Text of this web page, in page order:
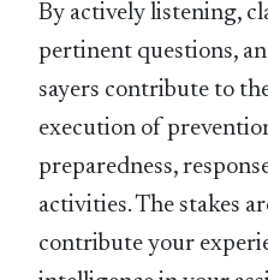
By actively listening,
pertinent questions,
sayers contribute to
execution of
preparedness,
activities. The stakes
contribute your